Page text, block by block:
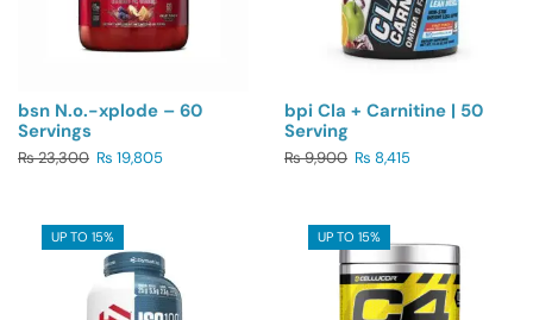
bsn N.o.-xplode – 60
Servings
₨23,300 ₨ 19,805
bpi Cla + Carnitine | 50
Serving
₨9,900 ₨ 8,415
UP TO 15% UP TO 15%